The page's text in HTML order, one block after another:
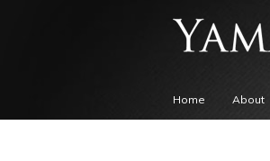
Home About